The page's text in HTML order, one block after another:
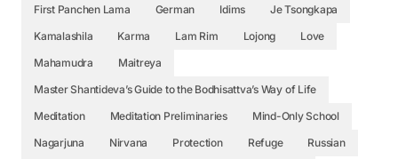
First Panchen Lama
German Idims
Je Tsongkapa
Kamalashila
Karma Lam Rim Lojong
Love
Mahamudra
Maitreya
Master Shantideva’s Guide to the Bodhisattva’s Way of Life
Meditation
Meditation Preliminaries
Mind-Only School
Nagarjuna
Nirvana Protection Refuge
Russian